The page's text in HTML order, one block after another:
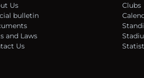
Us
bulletin
and Laws
Us
Clubs